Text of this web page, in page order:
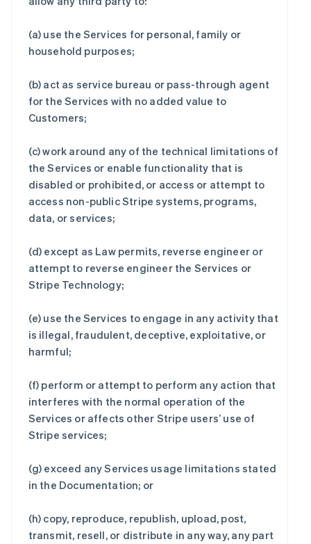
(a) use the Services for personal, family or
household purposes;
(b) act as service bureau or pass-through agent
for the Services with no added value to
Customers;
(c) work around any of the technical limitations of
the Services or enable functionality that is
disabled or prohibited, or access or attempt to
access non-public Stripe systems, programs,
data, or services;
(d) except as Law permits, reverse engineer or
attempt to reverse engineer the Services or
Stripe Technology;
(e) use the Services to engage in any activity that
is illegal, fraudulent, deceptive, exploitative, or
harmful;
(f) perform or attempt to perform any action that
interferes with the normal operation of the
Services or affects other Stripe users’ use of
Stripe services;
(g) exceed any Services usage limitations stated
in the Documentation; or
(h) copy, reproduce, republish, upload, post,
transmit, resell, or distribute in any way, any part